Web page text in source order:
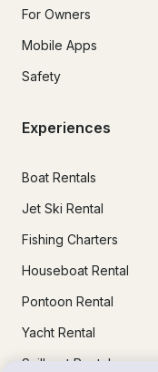
For Owners
Mobile Apps
Safety
Experiences
Boat Rentals
Jet Ski Rental
Fishing Charters
Houseboat Rental
Pontoon Rental
Yacht Rental
Sailboat Rental